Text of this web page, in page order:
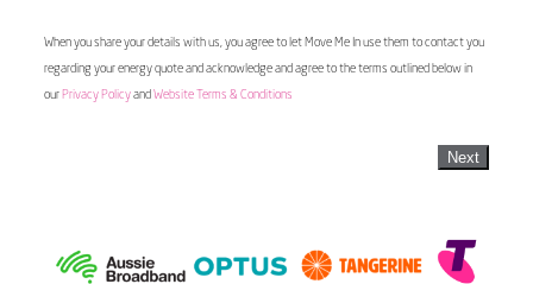
When you share your details with us, you agree to let Move Me In use them to contact you
regarding your energy quote and acknowledge and agree to the terms outlined below in
our Privacy Policyand Website Terms & Conditions
Next